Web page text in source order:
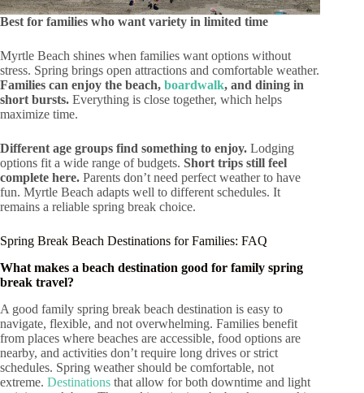
Best for families who want variety in limited time
Myrtle Beach shines when families want options without
stress. Spring brings open attractions and comfortable weather.
Families can enjoy the beach, boardwalk, and dining in
short bursts. Everything is close together, which helps
maximize time.
Different age groups find something to enjoy. Lodging
options fit a wide range of budgets. Short trips still feel
complete here. Parents don’t need perfect weather to have
fun. Myrtle Beach adapts well to different schedules. It
remains a reliable spring break choice.
Spring Break Beach Destinations for Families: FAQ
What makes a beach destination good for family spring
break travel?
A good family spring break beach destination is easy to
navigate, flexible, and not overwhelming. Families benefit
from places where beaches are accessible, food options are
nearby, and activities don’t require long drives or strict
schedules. Spring weather should be comfortable, not
extreme. Destinations that allow for both downtime and light